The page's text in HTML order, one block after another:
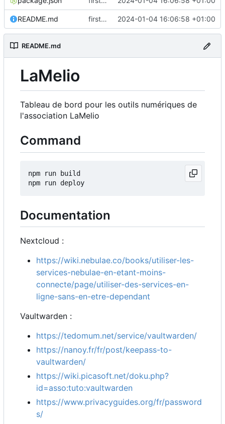
README.md first commit 2024-01-04 16:06:58 +01:00
README.md
LaMelio
Tableau de bord pour les outils numériques de
l'association LaMelio
Command
npm run build
Documentation
Nextcloud :
https://wiki.nebulae.co/books/utiliser-les-
services-nebulae-en-etant-moins-
connecte/page/utiliser-des-services-en-
ligne-sans-en-etre-dependant
Vaultwarden :
https://tedomum.net/service/vaultwarden/
https://nanoy.fr/fr/post/keepass-to-
vaultwarden/
https://wiki.picasoft.net/doku.php?
id=asso:tuto:vaultwarden
https://www.privacyguides.org/fr/password
s/